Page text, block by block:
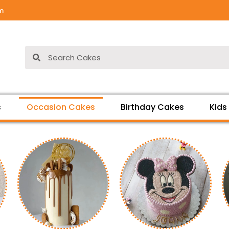
Search
Occasion Cakes Birthday Cakes